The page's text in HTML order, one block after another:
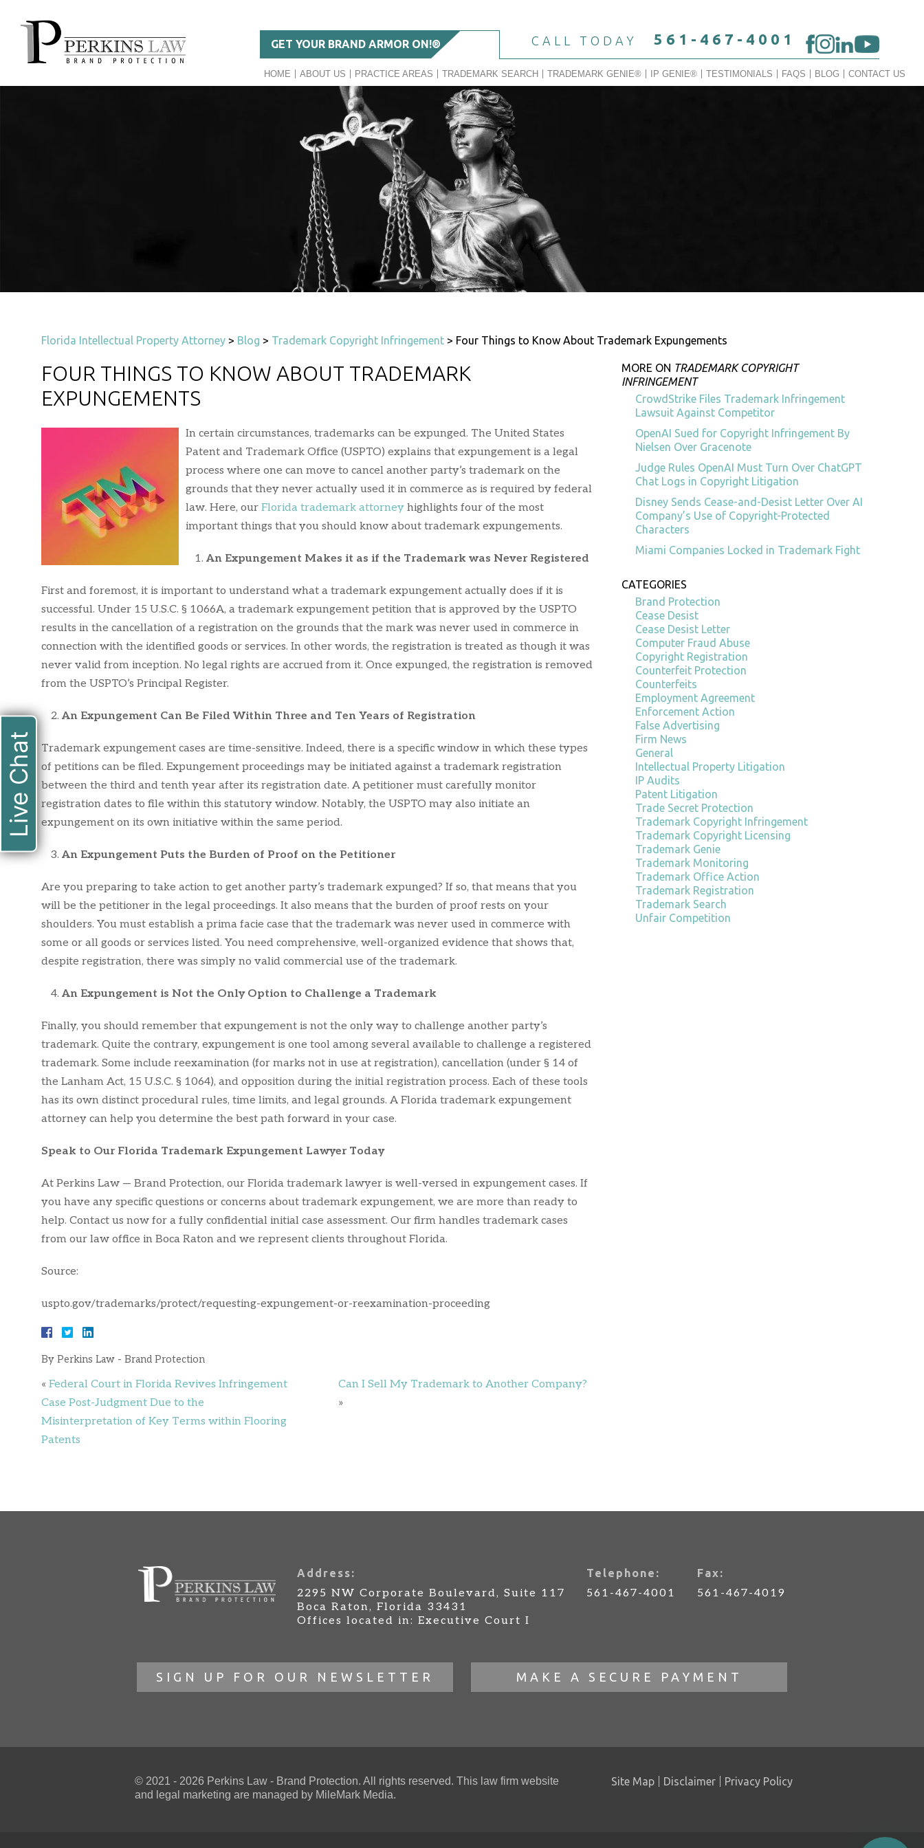
GET YOUR BRAND ARMOR ON!® CALL TODAY 561-467-4001
HOME ABOUT US PRACTICE AREAS TRADEMARK SEARCH TRADEMARK GENIE® IP GENIE® TESTIMONIALS FAQS BLOG CONTACT US
Florida Intellectual Property Attorney > Blog > Trademark Copyright Infringement > Four Things to Know About Trademark Expungements
FOUR THINGS TO KNOW ABOUT TRADEMARK
EXPUNGEMENTS
In certain circumstances, trademarks can be expunged. The United States
Patent and Trademark Office (USPTO) explains that expungement is a legal
process where one can move to cancel another party’s trademark on the
grounds that they never actually used it in commerce as is required by federal
law. Here, our Florida trademark attorney highlights four of the most
important things that you should know about trademark expungements.
An Expungement Makes it as if the Trademark was Never Registered
First and foremost, it is important to understand what a trademark expungement actually does if it is
successful. Under 15 U.S.C. § 1066A, a trademark expungement petition that is approved by the USPTO
results in the cancellation of a registration on the grounds that the mark was never used in commerce in
connection with the identified goods or services. In other words, the registration is treated as though it was
never valid from inception. No legal rights are accrued from it. Once expunged, the registration is removed
from the USPTO’s Principal Register.
An Expungement Can Be Filed Within Three and Ten Years of Registration
Trademark expungement cases are time-sensitive. Indeed, there is a specific window in which these types
of petitions can be filed. Expungement proceedings may be initiated against a trademark registration
between the third and tenth year after its registration date. A petitioner must carefully monitor
registration dates to file within this statutory window. Notably, the USPTO may also initiate an
expungement on its own initiative within the same period.
An Expungement Puts the Burden of Proof on the Petitioner
Are you preparing to take action to get another party’s trademark expunged? If so, that means that you
will be the petitioner in the legal proceedings. It also means that the burden of proof rests on your
shoulders. You must establish a prima facie case that the trademark was never used in commerce with
some or all goods or services listed. You need comprehensive, well-organized evidence that shows that,
despite registration, there was simply no valid commercial use of the trademark.
An Expungement is Not the Only Option to Challenge a Trademark
Finally, you should remember that expungement is not the only way to challenge another party’s
trademark. Quite the contrary, expungement is one tool among several available to challenge a registered
trademark. Some include reexamination (for marks not in use at registration), cancellation (under § 14 of
the Lanham Act, 15 U.S.C. § 1064), and opposition during the initial registration process. Each of these tools
has its own distinct procedural rules, time limits, and legal grounds. A Florida trademark expungement
attorney can help you determine the best path forward in your case.
Speak to Our Florida Trademark Expungement Lawyer Today
At Perkins Law — Brand Protection, our Florida trademark lawyer is well-versed in expungement cases. If
you have any specific questions or concerns about trademark expungement, we are more than ready to
help. Contact us now for a fully confidential initial case assessment. Our firm handles trademark cases
from our law office in Boca Raton and we represent clients throughout Florida.
Source:
uspto.gov/trademarks/protect/requesting-expungement-or-reexamination-proceeding
By Perkins Law - Brand Protection
« Federal Court in Florida Revives Infringement
Case Post-Judgment Due to the
Misinterpretation of Key Terms within Flooring
Patents
Can I Sell My Trademark to Another Company?
»
MORE ON TRADEMARK COPYRIGHT
INFRINGEMENT
CrowdStrike Files Trademark Infringement
Lawsuit Against Competitor
OpenAI Sued for Copyright Infringement By
Nielsen Over Gracenote
Judge Rules OpenAI Must Turn Over ChatGPT
Chat Logs in Copyright Litigation
Disney Sends Cease-and-Desist Letter Over AI
Company’s Use of Copyright-Protected
Characters
Miami Companies Locked in Trademark Fight
CATEGORIES
Brand Protection
Cease Desist
Cease Desist Letter
Computer Fraud Abuse
Copyright Registration
Counterfeit Protection
Counterfeits
Employment Agreement
Enforcement Action
False Advertising
Firm News
General
Intellectual Property Litigation
IP Audits
Patent Litigation
Trade Secret Protection
Trademark Copyright Infringement
Trademark Copyright Licensing
Trademark Genie
Trademark Monitoring
Trademark Office Action
Trademark Registration
Trademark Search
Unfair Competition
Address:
2295 NW Corporate Boulevard, Suite 117
Boca Raton, Florida 33431
Offices located in: Executive Court I
Telephone:
561-467-4001
Fax:
561-467-4019
SIGN UP FOR OUR NEWSLETTER MAKE A SECURE PAYMENT
© 2021 - 2026 Perkins Law - Brand Protection. All rights reserved. This law firm website
and legal marketing are managed by MileMark Media.
Site Map Disclaimer Privacy Policy
Live Chat